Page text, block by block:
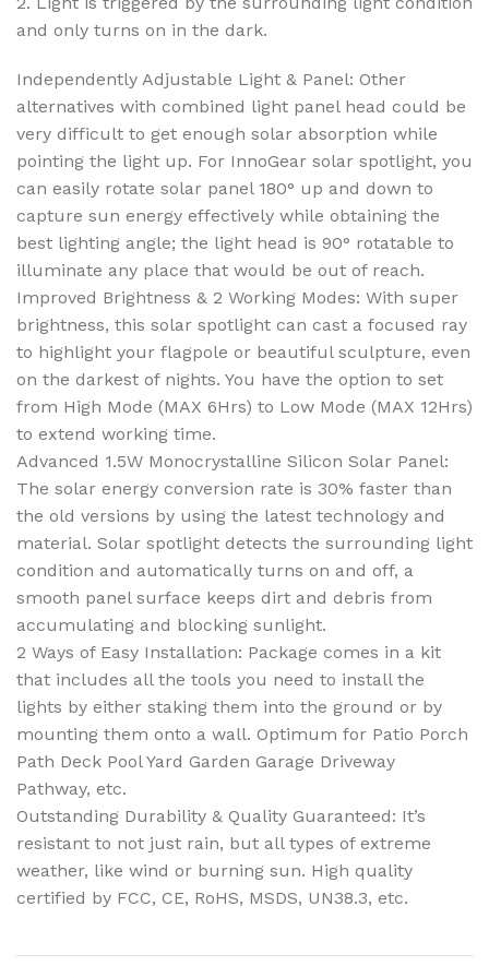
and only turns on in the dark.
Independently Adjustable Light & Panel: Other
alternatives with combined light panel head could be
very difficult to get enough solar absorption while
pointing the light up. For InnoGear solar spotlight, you
can easily rotate solar panel 180° up and down to
capture sun energy effectively while obtaining the
best lighting angle; the light head is 90° rotatable to
illuminate any place that would be out of reach.
Improved Brightness & 2 Working Modes: With super
brightness, this solar spotlight can cast a focused ray
to highlight your flagpole or beautiful sculpture, even
on the darkest of nights. You have the option to set
from High Mode (MAX 6Hrs) to Low Mode (MAX 12Hrs)
to extend working time.
Advanced 1.5W Monocrystalline Silicon Solar Panel:
The solar energy conversion rate is 30% faster than
the old versions by using the latest technology and
material. Solar spotlight detects the surrounding light
condition and automatically turns on and off, a
smooth panel surface keeps dirt and debris from
accumulating and blocking sunlight.
2 Ways of Easy Installation: Package comes in a kit
that includes all the tools you need to install the
lights by either staking them into the ground or by
mounting them onto a wall. Optimum for Patio Porch
Path Deck Pool Yard Garden Garage Driveway
Pathway, etc.
Outstanding Durability & Quality Guaranteed: It’s
resistant to not just rain, but all types of extreme
weather, like wind or burning sun. High quality
certified by FCC, CE, RoHS, MSDS, UN38.3, etc.